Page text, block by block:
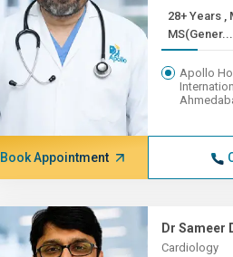
28+ Years , MBBS,
MS(Gener...
Apollo
Book Appointment
Dr Sameer
Cardiology